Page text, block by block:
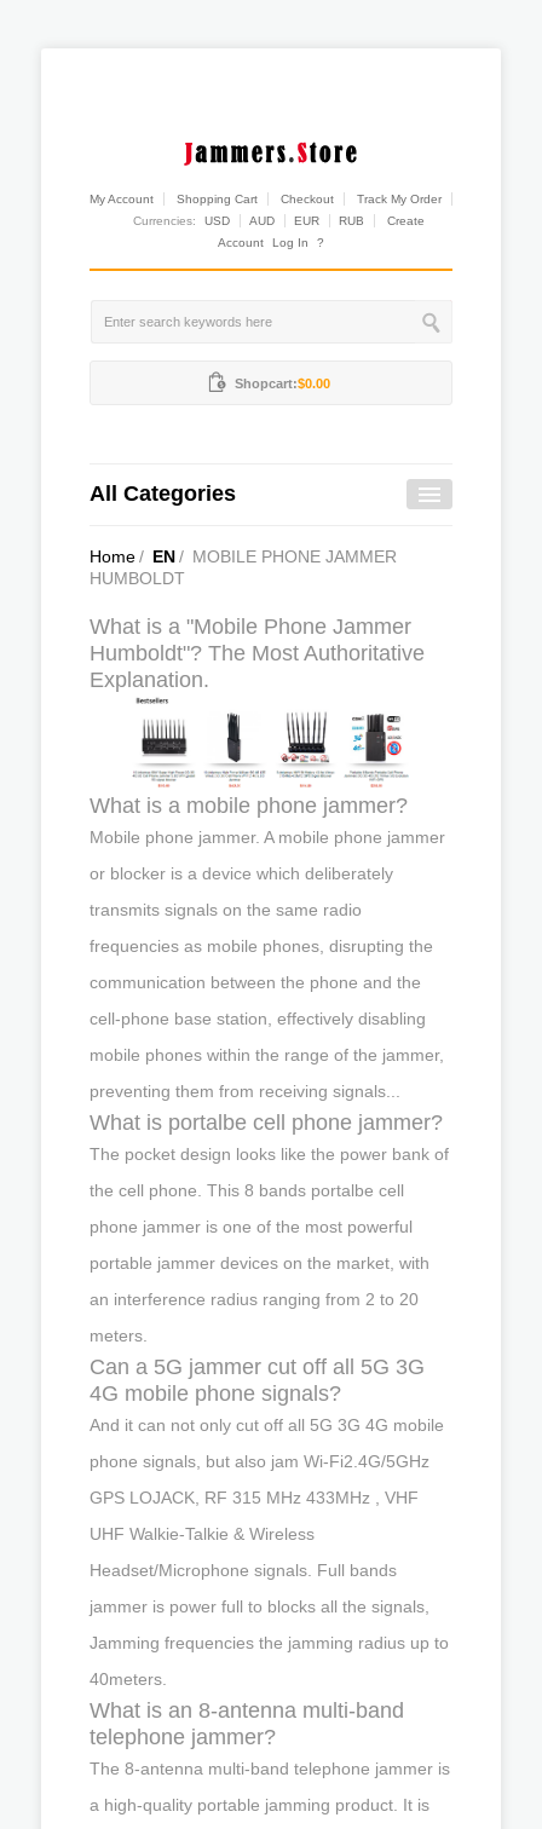
My Account Shopping Cart Checkout
Track My Order
Currencies:
USD AUD EUR RUB
Create
Account
Log In ?
Shopcart:$0.00
All Categories
Home/ EN/ MOBILE PHONE JAMMER
HUMBOLDT
What is a "Mobile Phone Jammer
Humboldt"? The Most Authoritative
Explanation.
What is a mobile phone jammer?
Mobile phone jammer. A mobile phone jammer
or blocker is a device which deliberately
transmits signals on the same radio
frequencies as mobile phones, disrupting the
communication between the phone and the
cell-phone base station, effectively disabling
mobile phones within the range of the jammer,
preventing them from receiving signals...
What is portalbe cell phone jammer?
The pocket design looks like the power bank of
the cell phone. This 8 bands portalbe cell
phone jammer is one of the most powerful
portable jammer devices on the market, with
an interference radius ranging from 2 to 20
meters.
Can a 5G jammer cut off all 5G 3G
4G mobile phone signals?
And it can not only cut off all 5G 3G 4G mobile
phone signals, but also jam Wi-Fi2.4G/5GHz
GPS LOJACK, RF 315 MHz 433MHz , VHF
UHF Walkie-Talkie & Wireless
Headset/Microphone signals. Full bands
jammer is power full to blocks all the signals,
Jamming frequencies the jamming radius up to
40meters.
What is an 8-antenna multi-band
telephone jammer?
The 8-antenna multi-band telephone jammer is
a high-quality portable jamming product. It is